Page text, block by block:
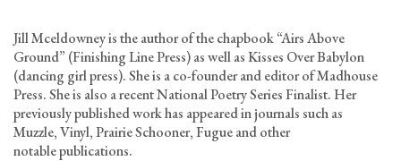
Jill Mceldowney is the author of the chapbook “Airs Above
Ground” (Finishing Line Press) as well as Kisses Over Babylon
(dancing girl press). She is a co-founder and editor of Madhouse
Press. She is also a recent National Poetry Series Finalist. Her
previously published work has appeared in journals such as
Muzzle, Vinyl, Prairie Schooner, Fugue and other
notable publications.